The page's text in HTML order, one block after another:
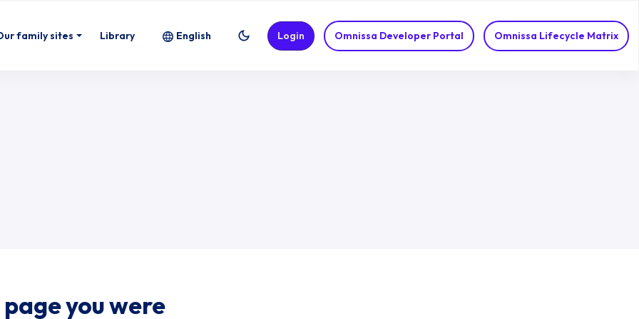
family sites Library Omnissa Developer Portal Omnissa Lifecycle Matrix
English Login
you were